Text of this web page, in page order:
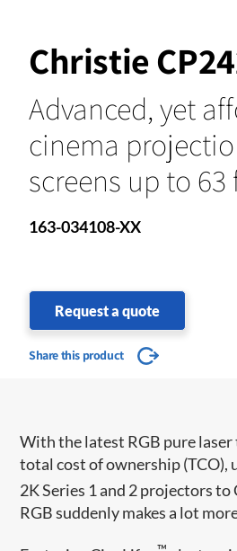
Christie
Advanced, yet
cinema
screens up to
163-034108-XX
Request a quote
Share this product
With the latest RGB pure
total cost of ownership (TCO),
2K Series 1 and 2 projectors
RGB suddenly makes a lot